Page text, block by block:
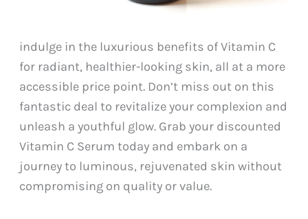
indulge in the luxurious benefits of Vitamin C
for radiant, healthier-looking skin, all at a more
accessible price point. Don’t miss out on this
fantastic deal to revitalize your complexion and
unleash a youthful glow. Grab your discounted
Vitamin C Serum today and embark on a
journey to luminous, rejuvenated skin without
compromising on quality or value.